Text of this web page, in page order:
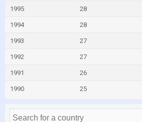
1995 28
1994 28
1993 27
1992 27
1991 26
1990 25